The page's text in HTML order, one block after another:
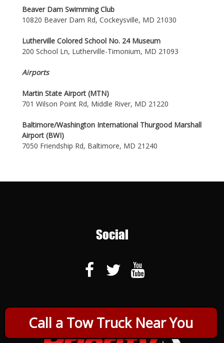
Call a Tow Truck Near You
Beaver Dam Swimming Club
10820 Beaver Dam Rd, Cockeysville, MD 21030
Lutherville Colored School No. 24 Museum
200 School Ln, Lutherville-Timonium, MD 21093
Airports
Martin State Airport (MTN)
701 Wilson Point Rd, Middle River, MD 21220
Baltimore/Washington International Thurgood Marshall
Airport (BWI)
7050 Friendship Rd, Baltimore, MD 21240
Social